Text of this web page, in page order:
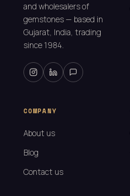
and wholesalers of
gemstones — based in
Gujarat, India, trading
since 1984.
COMPANY
About us
Blog
Contact us